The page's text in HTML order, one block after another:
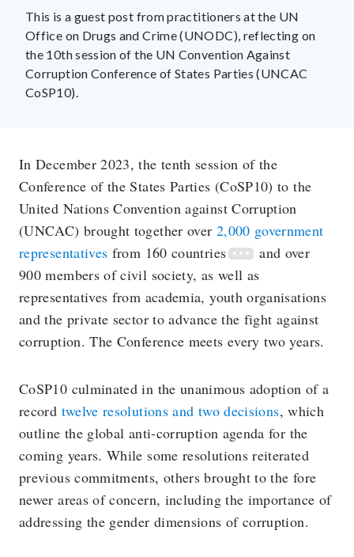
This is a guest post from practitioners at the UN
Office on Drugs and Crime (UNODC), reflecting on
the 10th session of the UN Convention Against
Corruption Conference of States Parties (UNCAC
CoSP10).
In December 2023, the tenth session of the
Conference of the States Parties (CoSP10) to the
United Nations Convention against Corruption
(UNCAC) brought together over 2,000 government
representatives from 160countries
and over
900 members of civil society, as well as
representatives from academia, youth organisations
and the private sector to advance the fight against
corruption. The Conference meets every two years.
CoSP10 culminated in the unanimous adoption of a
record twelve resolutions and two decisions, which
outline the global anti-corruption agenda for the
coming years. While some resolutions reiterated
previous commitments, others brought to the fore
newer areas of concern, including the importance of
addressing the gender dimensions of corruption.